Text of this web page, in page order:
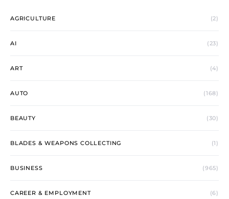
AGRICULTURE (2)
AI (23)
ART (4)
AUTO (168)
BEAUTY (30)
BLADES & WEAPONS COLLECTING (1)
BUSINESS (965)
CAREER & EMPLOYMENT (6)